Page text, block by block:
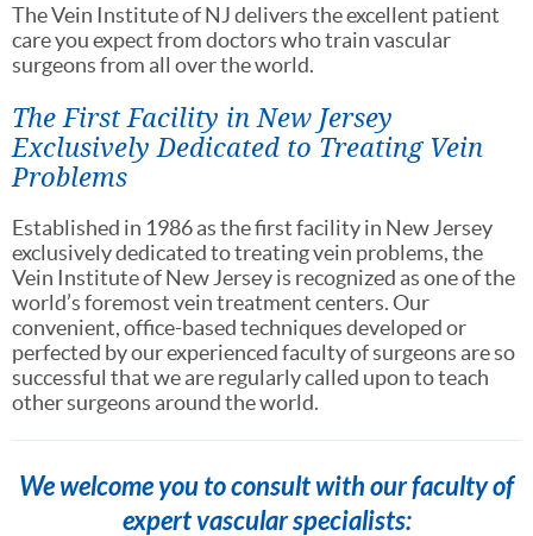
The Vein Institute of NJ delivers the excellent patient
care you expect from doctors who train vascular
surgeons from all over the world.
The First Facility in New Jersey
Exclusively Dedicated to Treating Vein
Problems
Established in 1986 as the first facility in New Jersey
exclusively dedicated to treating vein problems, the
Vein Institute of New Jersey is recognized as one of the
world’s foremost vein treatment centers. Our
convenient, office-based techniques developed or
perfected by our experienced faculty of surgeons are so
successful that we are regularly called upon to teach
other surgeons around the world.
We welcome you to consult with our faculty of
expert vascular specialists: